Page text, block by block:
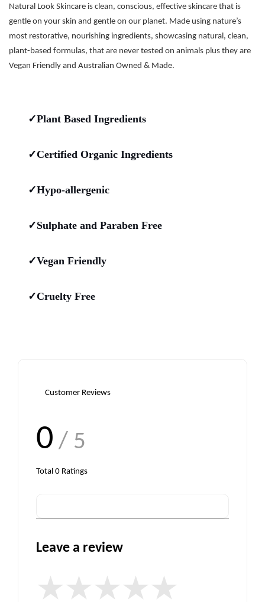
Natural Look Skincare is clean, conscious, effective skincare that is
gentle on your skin and gentle on our planet. Made using nature’s
most restorative, nourishing ingredients, showcasing natural, clean,
plant-based formulas, that are never tested on animals plus they are
Vegan Friendly and Australian Owned & Made.
✓Plant Based Ingredients
✓Certified Organic Ingredients
✓Hypo-allergenic
✓Sulphate and Paraben Free
✓Vegan Friendly
✓Cruelty Free
Customer Reviews
0 / 5
Total 0 Ratings
Leave a review